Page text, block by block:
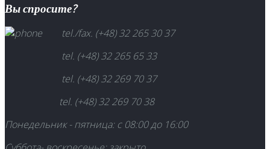
Вы спросите?
tel./fax. (+48) 32 265 30 37
tel. (+48) 32 265 65 33
tel. (+48) 32 269 70 37
tel. (+48) 32 269 70 38
Понедельник - пятница: с 08:00 до 16:00